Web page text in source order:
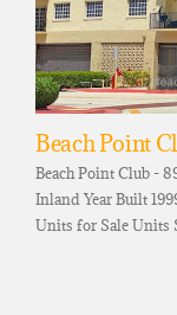
Beach Point
Beach Point Club -
Inland Year Built
Units for Sale Units